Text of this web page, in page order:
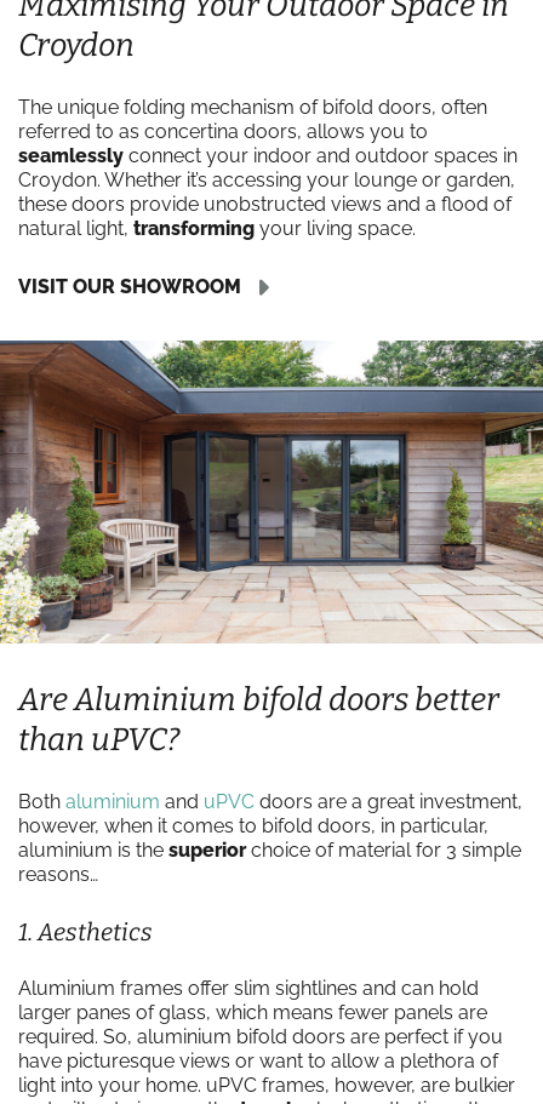
Croydon
The unique folding mechanism of bifold doors, often
referred to as concertina doors, allows you to
seamlessly connect your indoor and outdoor spaces in
Croydon. Whether it’s accessing your lounge or garden,
these doors provide unobstructed views and a flood of
natural light, transforming your living space.
VISIT OUR SHOWROOM
Are Aluminium bifold doors better
than uPVC?
Both aluminium and uPVC doors are a great investment,
however, when it comes to bifold doors, in particular,
aluminium is the superiorchoice of material for 3 simple
reasons…
1. Aesthetics
Aluminium frames offer slim sightlines and can hold
larger panes of glass, which means fewer panels are
required. So, aluminium bifold doors are perfect if you
have picturesque views or want to allow a plethora of
light into your home. uPVC frames, however, are bulkier